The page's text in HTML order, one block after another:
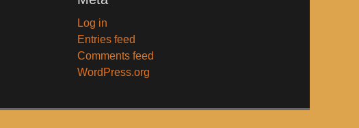
Log in
Entries feed
Comments feed
WordPress.org